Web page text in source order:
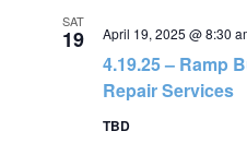
SAT
19
4.19.25 – Ramp
Repair Services
April 19, 2025 @ 8:30
TBD